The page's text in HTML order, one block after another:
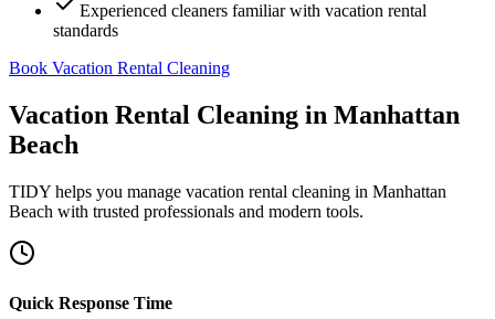
Experienced cleaners familiar with vacation rental
standards
Book Vacation Rental Cleaning
Vacation Rental Cleaning in Manhattan
Beach
TIDY helps you manage vacation rental cleaning in Manhattan
Beach with trusted professionals and modern tools.
Quick Response Time